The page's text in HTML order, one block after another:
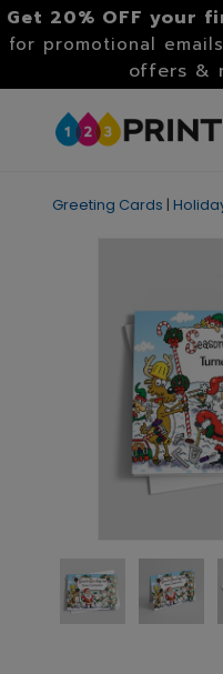
Get 20% OFF your
for promotional
offers &
Greeting Cards |